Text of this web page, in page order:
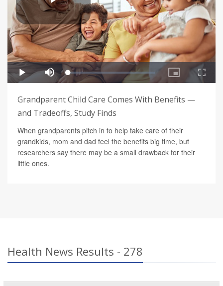
Grandparent Child Care Comes With Benefits —
and Tradeoffs, Study Finds
When grandparents pitch in to help take care of their
grandkids, mom and dad feel the benefits big time, but
researchers say there may be a small drawback for their
little ones.
Health News Results - 278